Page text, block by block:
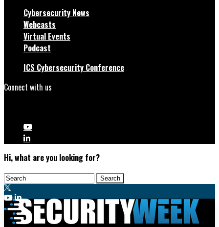
Cybersecurity News
Webcasts
Virtual Events
Podcast
ICS Cybersecurity Conference
Connect with us
Hi, what are you looking for?